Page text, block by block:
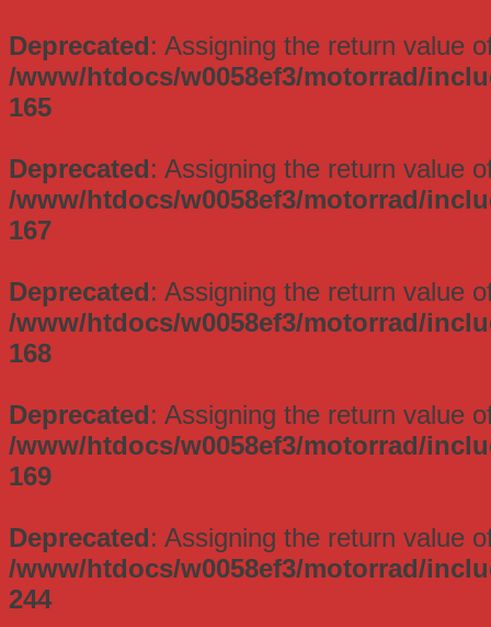
Deprecated: Assigning the return value
/www/htdocs/w0058ef3/motorrad/
165
Deprecated: Assigning the return value
/www/htdocs/w0058ef3/motorrad/
167
Deprecated: Assigning the return value
/www/htdocs/w0058ef3/motorrad/
168
Deprecated: Assigning the return value
/www/htdocs/w0058ef3/motorrad/
169
Deprecated: Assigning the return value
/www/htdocs/w0058ef3/motorrad/
244